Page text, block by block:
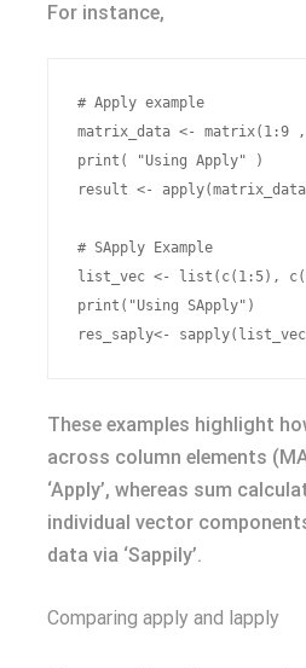
For instance,
# Apply example
matrix_data <- matrix(1:9
print( "Using Apply" )
result <- apply(matrix_data ,
# SApply Example
list_vec <- list(c(1:5),
print("Using SApply")
These examples highlight
across column elements
‘Apply’, whereas sum
individual vector
data via ‘Sappily’.
Comparing apply and lapply